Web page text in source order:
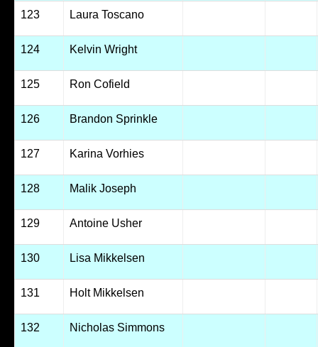
123 Laura Toscano
124 Kelvin Wright
125 Ron Cofield
126 Brandon Sprinkle
127 Karina Vorhies
128 Malik Joseph
129 Antoine Usher
130 Lisa Mikkelsen
131 Holt Mikkelsen
132 Nicholas Simmons